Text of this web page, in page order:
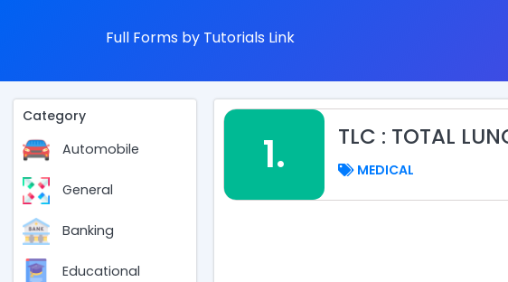
Full Forms by Tutorials Link
Category
Automobile
General
Banking
Educational
1. TLC : TOTAL
MEDICAL